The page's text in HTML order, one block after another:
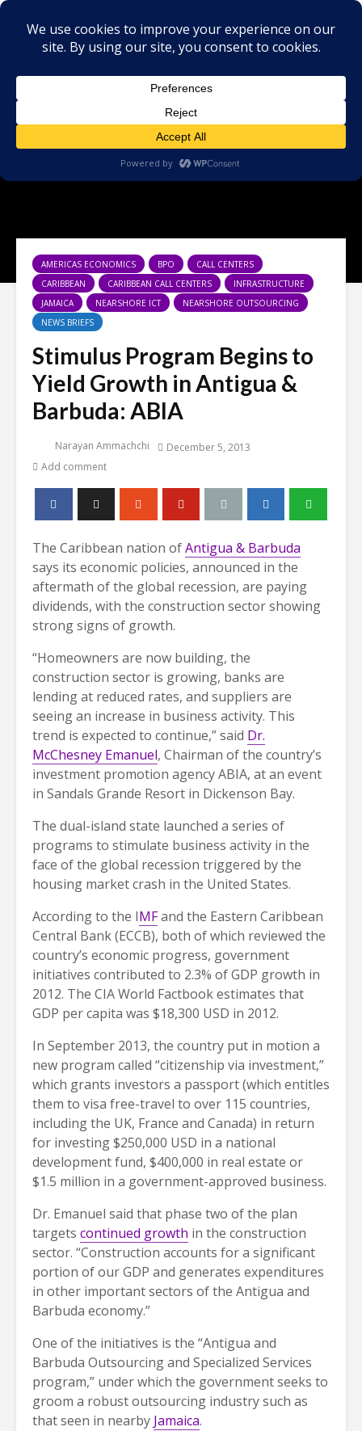
AMERICAS ECONOMICS BPO
CALL CENTERS
CARIBBEAN
CARIBBEAN CALL CENTERS
INFRASTRUCTURE
JAMAICA
NEARSHORE ICT
NEARSHORE OUTSOURCING
NEWS BRIEFS
Stimulus Program Begins to
Yield Growth in Antigua &
Barbuda: ABIA
Narayan Ammachchi
December 5, 2013
Add comment
The Caribbean nation ofAntigua & Barbuda
says its economic policies, announced in the
aftermath of the global recession, are paying
dividends, with the construction sector showing
strong signs of growth.
“Homeowners are now building, the
construction sector is growing, banks are
lending at reduced rates, and suppliers are
seeing an increase in business activity. This
trend is expected to continue,” said Dr.
McChesney Emanuel, Chairman of the country’s
investment promotion agency ABIA, at an event
in Sandals Grande Resort in Dickenson Bay.
The dual-island state launched a series of
programs to stimulate business activity in the
face of the global recession triggered by the
housing market crash in the United States.
According to the IMFand the Eastern Caribbean
Central Bank (ECCB), both of which reviewed the
country’s economic progress, government
initiatives contributed to 2.3% of GDP growth in
2012. The CIA World Factbook estimates that
GDP per capita was $18,300 USD in 2012.
In September 2013, the country put in motion a
new program called “citizenship via investment,”
which grants investors a passport (which entitles
them to visa free-travel to over 115 countries,
including the UK, France and Canada) in return
for investing $250,000 USD in a national
development fund, $400,000 in real estate or
$1.5 million in a government-approved business.
Dr. Emanuel said that phase two of the plan
targets continued growth in the construction
sector. “Construction accounts for a significant
portion of our GDP and generates expenditures
in other important sectors of the Antigua and
Barbuda economy.”
One of the initiatives is the “Antigua and
Barbuda Outsourcing and Specialized Services
program,” under which the government seeks to
groom a robust outsourcing industry such as
that seen in nearby Jamaica.